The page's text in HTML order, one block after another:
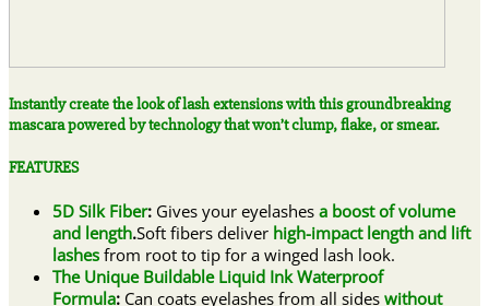
Instantly create the look of lash extensions with this groundbreaking
mascara powered by technology that won’t clump, flake, or smear.
FEATURES
5D Silk Fiber: Gives your eyelashes a boost of volume
and length.Soft fibers deliver high-impact length and lift
lashes from root to tip for a winged lash look.
The Unique Buildable Liquid Ink Waterproof
Formula: Can coats eyelashes from all sides without